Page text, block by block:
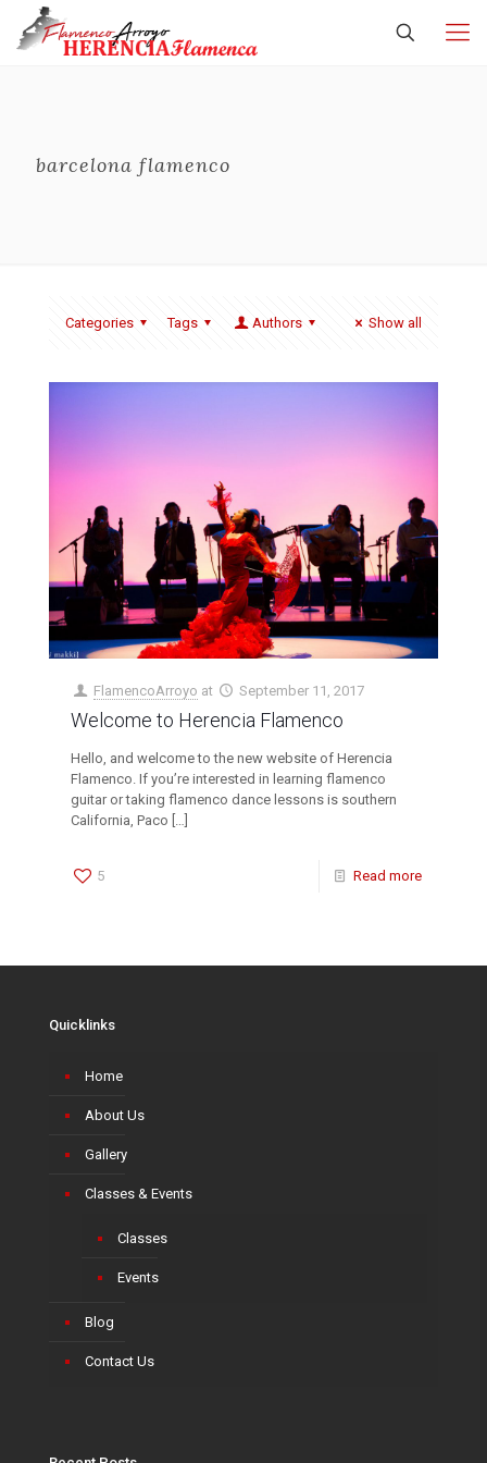
barcelona flamenco
Categories Tags Authors Show all
FlamencoArroyo at September 11, 2017
Welcome to Herencia Flamenco
Hello, and welcome to the new website of Herencia
Flamenco. If you’re interested in learning flamenco
guitar or taking flamenco dance lessons is southern
California, Paco […]
5 Read more
Quicklinks
Home
About Us
Gallery
Classes & Events
Classes
Events
Blog
Contact Us